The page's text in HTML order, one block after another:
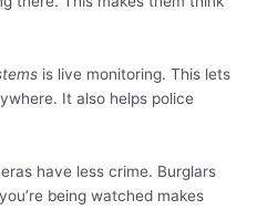
is live monitoring. This lets
It also helps police
have less crime. Burglars
being watched makes